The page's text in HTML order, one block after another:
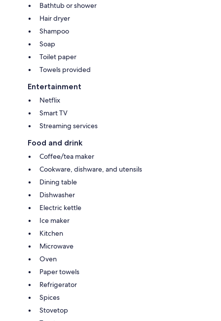
Bathtub or shower
Hair dryer
Shampoo
Soap
Toilet paper
Towels provided
Entertainment
Netflix
Smart TV
Streaming services
Food and drink
Coffee/tea maker
Cookware, dishware, and utensils
Dining table
Dishwasher
Electric kettle
Ice maker
Kitchen
Microwave
Oven
Paper towels
Refrigerator
Spices
Stovetop